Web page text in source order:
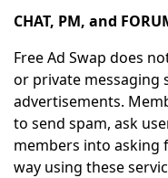
CHAT, PM, and
Free Ad Swap does
or private messaging
advertisements.
to send spam, ask
members into
way using these